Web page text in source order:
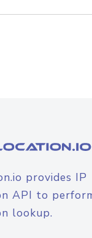
provides IP
API to
lookup.